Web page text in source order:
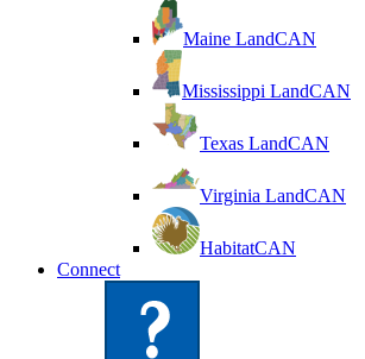
Maine LandCAN
Mississippi LandCAN
Texas LandCAN
Virginia LandCAN
HabitatCAN
Connect